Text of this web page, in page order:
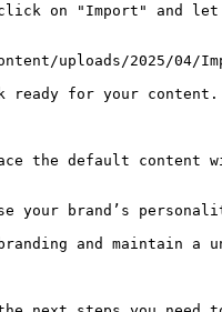
on "Import" and
uploads/2025/04/
ready for your content.
the default
your brand’s
and maintain a